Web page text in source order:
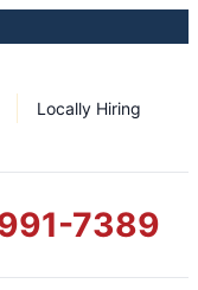
Locally Hiring
7389